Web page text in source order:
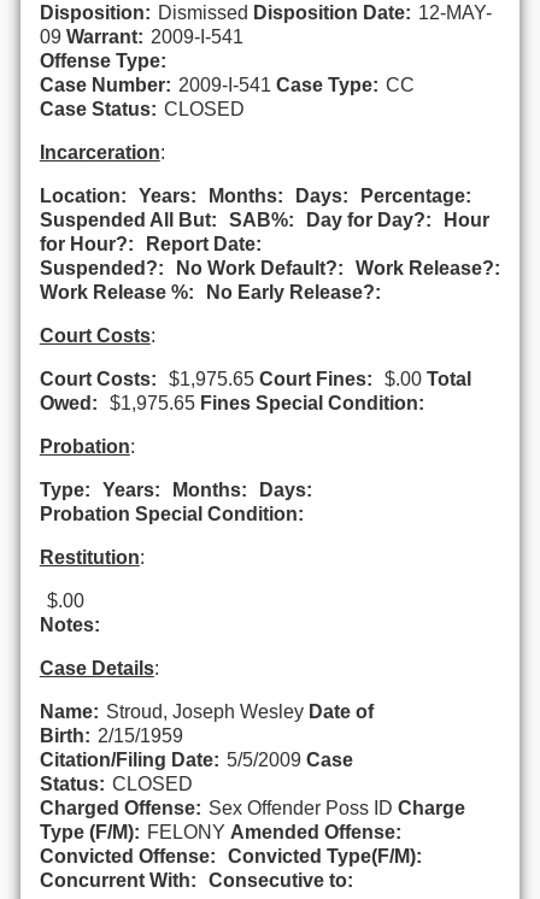
Disposition: Dismissed Disposition Date: 12-MAY-
09 Warrant: 2009-I-541
Offense Type:
Case Number: 2009-I-541 Case Type: CC
Case Status: CLOSED
Incarceration:
Location: Years: Months: Days:
Percentage:
Suspended All But:
SAB%: Day for Day?:
Hour
for Hour?:
Report Date:
Suspended?:
No Work Default?:
Work Release?:
Work Release %:
No Early Release?:
Court Costs:
Court Costs: $1,975.65 Court Fines: $.00 Total
Owed:
$1,975.65 Fines Special Condition:
Probation:
Type: Years: Months:
Days:
Probation Special Condition:
Restitution:
$.00
Notes:
Case Details:
Name: Stroud, Joseph Wesley Date of
Birth: 2/15/1959
Citation/Filing Date: 5/5/2009 Case
Status: CLOSED
Charged Offense: Sex Offender Poss ID Charge
Type (F/M): FELONY Amended Offense:
Convicted Offense:
Convicted Type(F/M):
Concurrent With:
Consecutive to: